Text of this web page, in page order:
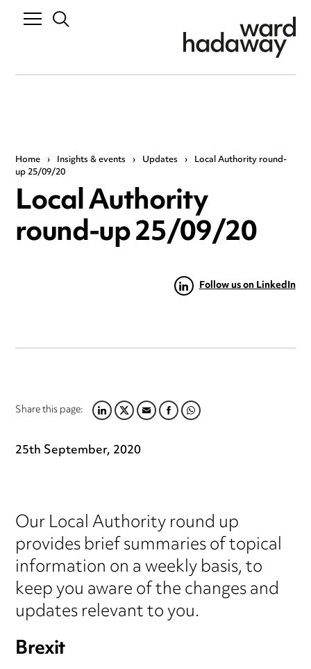
Home › Insights & events › Updates › Local Authority round-
up 25/09/20
Local Authority
round-up 25/09/20
Follow us on LinkedIn
Share this page:LINKEDIN
TWITTER
EMAILFACEBOOK
WHATSAPP
25th September, 2020
Our Local Authority round up
provides brief summaries of topical
information on a weekly basis, to
keep you aware of the changes and
updates relevant to you.
Brexit